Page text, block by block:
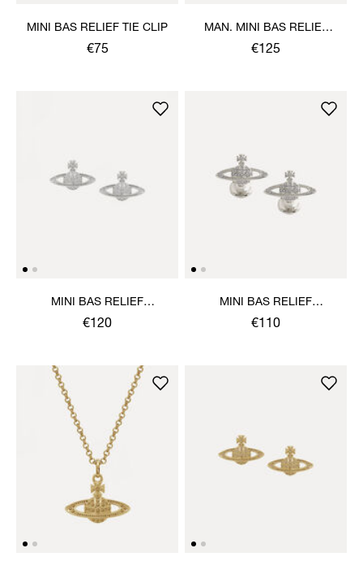
MINI BAS RELIEF TIE CLIP
€75
MAN. MINI BAS RELIEF
CHAIN BRACELET
€125
MINI BAS RELIEF
EARRINGS
€120
MINI BAS RELIEF
CUFFLINKS
€110